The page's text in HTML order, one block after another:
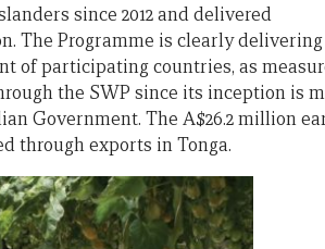
since 2012 and delivered
The Programme is clearly
of participating countries, as
the SWP since its inception is
Government. The A$26.2 million
through exports in Tonga.